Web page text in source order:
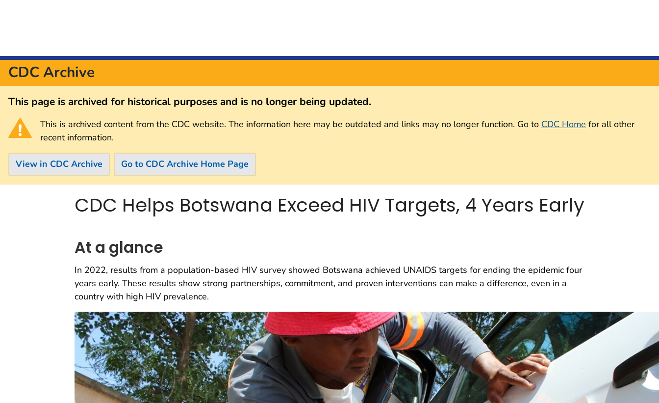
CDC Archive
This page is archived for historical purposes and is no longer being updated.
This is archived content from the CDC website. The information here may be outdated and links may no longer function. Go to CDC Home for all other
recent information.
View in CDC Archive Go to CDC Archive Home Page
CDC Helps Botswana Exceed HIV Targets, 4 Years Early
At a glance
In 2022, results from a population-based HIV survey showed Botswana achieved UNAIDS targets for ending the epidemic four
years early. These results show strong partnerships, commitment, and proven interventions can make a difference, even in a
country with high HIV prevalence.